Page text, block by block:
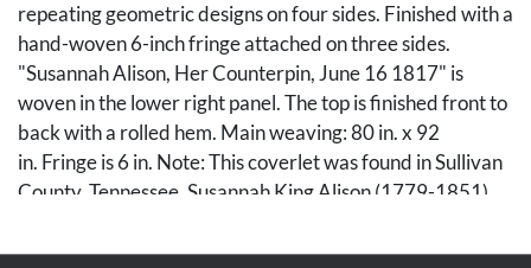
repeating geometric designs on four sides. Finished with a
hand-woven 6-inch fringe attached on three sides.
"Susannah Alison, Her Counterpin, June 16 1817" is
woven in the lower right panel. The top is finished front to
back with a rolled hem. Main weaving: 80 in. x 92
in. Fringe is 6 in. Note: This coverlet was found in Sullivan
County, Tennessee. Susannah King Alison (1779-1851)
Elizabeth Sharp King (1749-1829). William was born in